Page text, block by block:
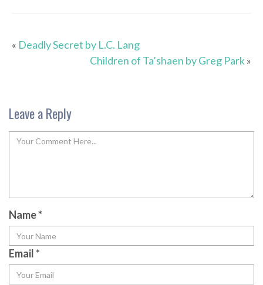
« Deadly Secret by L.C. Lang
Children of Ta’shaen by Greg Park»
Leave a Reply
Name*
Email*